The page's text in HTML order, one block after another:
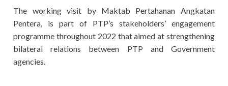
The working visit by Maktab Pertahanan Angkatan
Pentera, ispart of PTP’s stakeholders’ engagement
programme throughout 2022 that aimed at strengthening
bilateral relations between PTP and Government
agencies.